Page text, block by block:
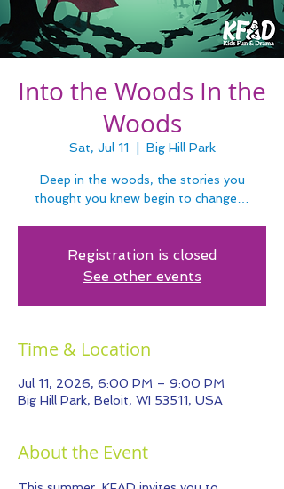
Into the Woods In the
Woods
Sat, Jul 11 Big Hill Park
Deep in the woods, the stories you
thought you knew begin to change…
Registration is closed
See other events
Time & Location
Jul 11, 2026, 6:00 PM – 9:00 PM
Big Hill Park, Beloit, WI 53511, USA
About the Event